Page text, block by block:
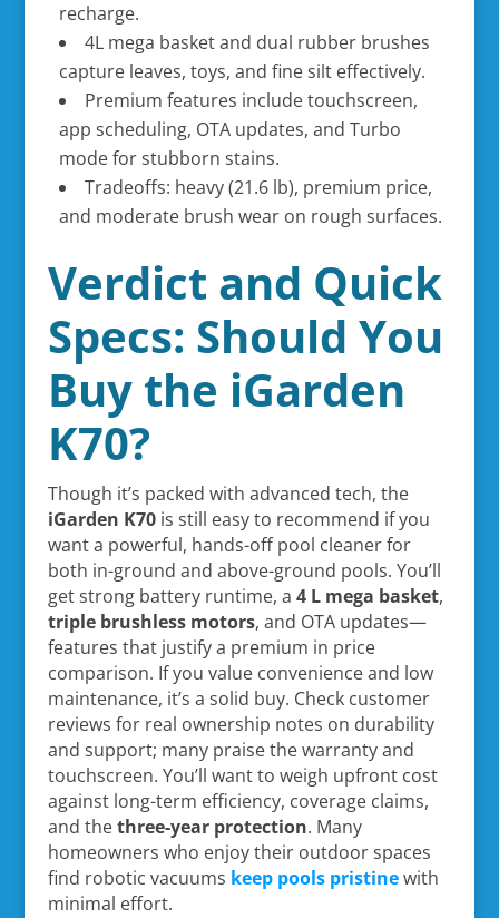
recharge.
4L mega basket and dual rubber brushes
capture leaves, toys, and fine silt effectively.
Premium features include touchscreen,
app scheduling, OTA updates, and Turbo
mode for stubborn stains.
Tradeoffs: heavy (21.6 lb), premium price,
and moderate brush wear on rough surfaces.
Verdict and Quick
Specs: Should You
Buy the iGarden
K70?
Though it’s packed with advanced tech, the
iGarden K70is still easy to recommend if you
want a powerful, hands-off pool cleaner for
both in-ground and above-ground pools. You’ll
get strong battery runtime, a 4 L mega basket,
triple brushless motors, and OTA updates—
features that justify a premium in price
comparison. If you value convenience and low
maintenance, it’s a solid buy. Check customer
reviews for real ownership notes on durability
and support; many praise the warranty and
touchscreen. You’ll want to weigh upfront cost
against long-term efficiency, coverage claims,
and thethree-year protection. Many
homeowners who enjoy their outdoor spaces
find robotic vacuums keep pools pristinewith
minimal effort.